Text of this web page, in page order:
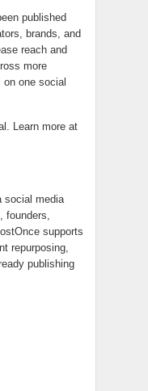
published
brands, and
reach and
more
one social
Learn more at
social media
founders,
supports
repurposing,
publishing